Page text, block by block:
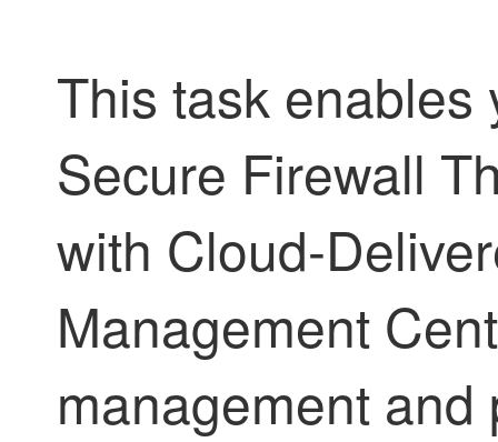
This task enables
Secure Firewall
with Cloud-
Management
management